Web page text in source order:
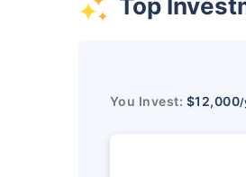
Top
You Invest: $12,000